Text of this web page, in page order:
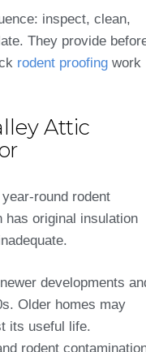
inspect, clean,
They provide
rodent proofing work
Attic
round rodent
has original insulation
developments
Older homes may
its useful life.
rodent